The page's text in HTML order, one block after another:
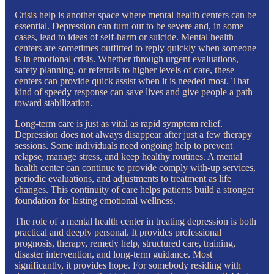
Crisis help is another space where mental health centers can be
essential. Depression can turn out to be severe and, in some
cases, lead to ideas of self-harm or suicide. Mental health
centers are sometimes outfitted to reply quickly when someone
is in emotional crisis. Whether through urgent evaluations,
safety planning, or referrals to higher levels of care, these
centers can provide quick assist when it is needed most. That
kind of speedy response can save lives and give people a path
toward stabilization.
Long-term care is just as vital as rapid symptom relief.
Depression does not always disappear after just a few therapy
sessions. Some individuals need ongoing help to prevent
relapse, manage stress, and keep healthy routines. A mental
health center can continue to provide comply with-up services,
periodic evaluations, and adjustments to treatment as life
changes. This continuity of care helps patients build a stronger
foundation for lasting emotional wellness.
The role of a mental health center in treating depression is both
practical and deeply personal. It provides professional
prognosis, therapy, remedy help, structured care, training,
disaster intervention, and long-term guidance. Most
significantly, it provides hope. For somebody residing with